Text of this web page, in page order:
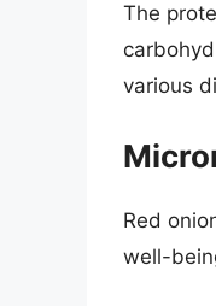
The
various
Red
well-